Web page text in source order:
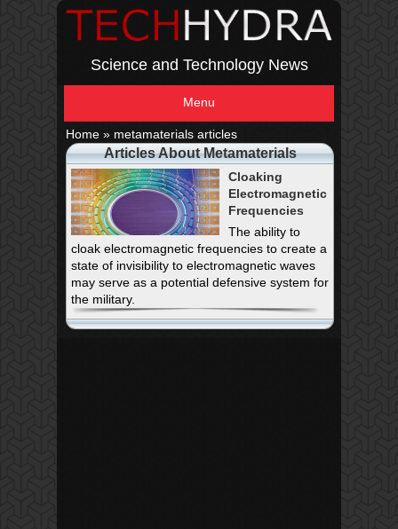
Science and Technology News
Menu
Home » metamaterials articles
Articles About Metamaterials
Cloaking
Electromagnetic
Frequencies
The ability to
cloak electromagnetic frequencies to create a
state of invisibility to electromagnetic waves
may serve as a potential defensive system for
the military.